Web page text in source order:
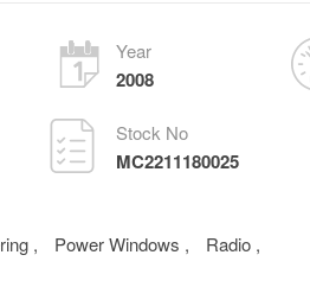
Year
2008
Stock No
MC2211180025
, Power Windows , Radio ,